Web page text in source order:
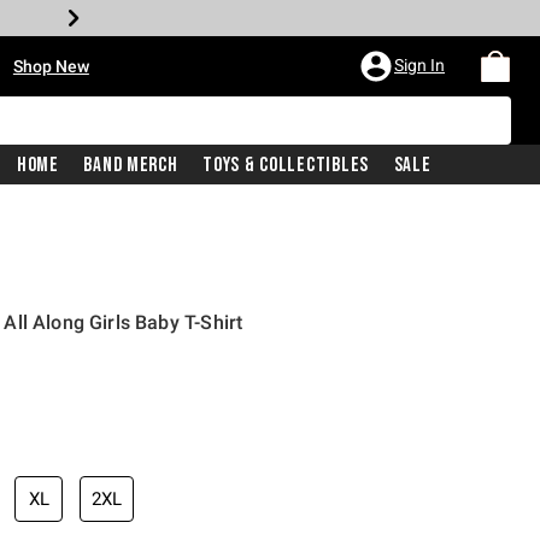
Shop New Sign In
Home Band Merch Toys & Collectibles Sale
Along Girls Baby T-Shirt
price is
XL 2XL